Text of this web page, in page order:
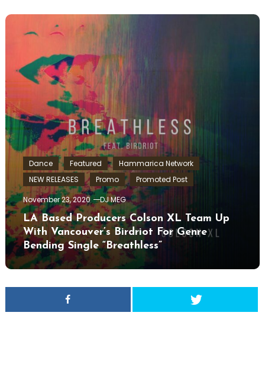
Dance Featured
Hammarica Network
NEW RELEASES
Promo
Promoted Post
November 23, 2020
DJ MEG
LA Based Producers Colson XL Team Up
With Vancouver’s Birdriot For Genre
Bending Single “Breathless”